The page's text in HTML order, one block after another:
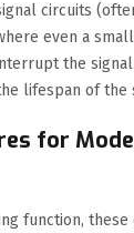
circuits
even a
the
lifespan of the
for
function,